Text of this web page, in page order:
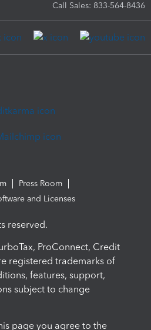
Call Sales: 833-564-8436
Press Room
and Licenses
reserved.
ProConnect, Credit
registered trademarks of
features, support,
subject to change
page you agree to the